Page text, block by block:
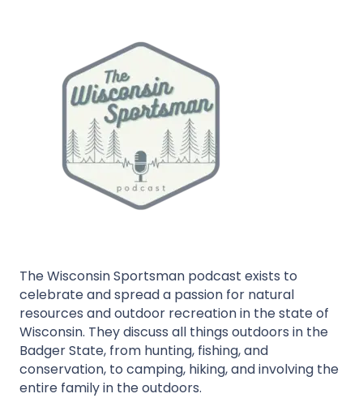
The Wisconsin Sportsman podcast exists to
celebrate and spread a passion for natural
resources and outdoor recreation in the state of
Wisconsin. They discuss all things outdoors in the
Badger State, from hunting, fishing, and
conservation, to camping, hiking, and involving the
entire family in the outdoors.